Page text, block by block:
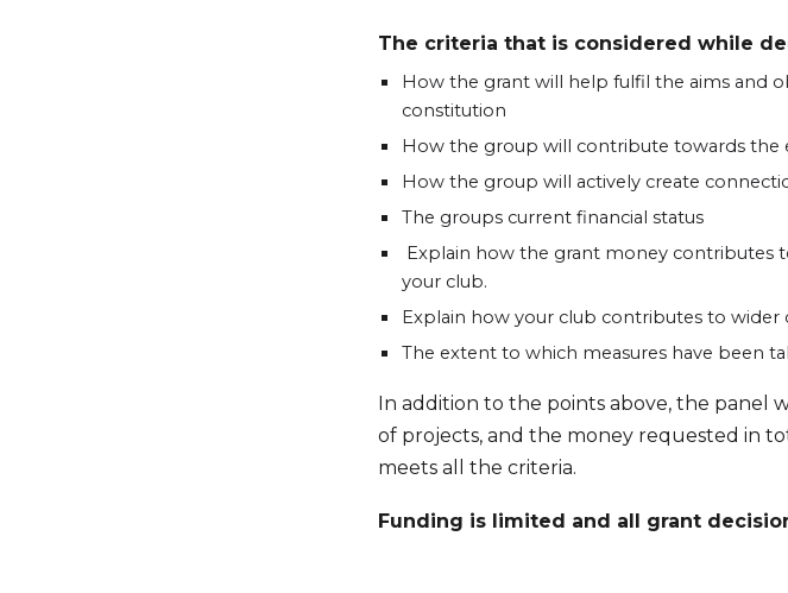
The criteria that is considered while
How the grant will help fulfil the aims and
constitution
How the group will contribute towards
How the group will actively create
The groups current financial status
Explain how the grant money contributes
your club.
Explain how your club contributes to
The extent to which measures have been
In addition to the points above, the panel
of projects, and the money requested in
meets all the criteria.
Funding is limited and all grant